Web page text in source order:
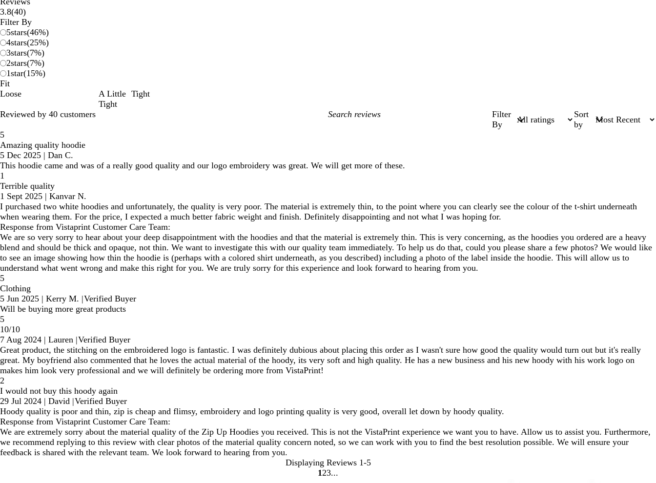
3.8(4040
reviews
)
Filter By
5stars(46%)
4stars(25%)
3stars(7%)
2stars(7%)
1star(15%)
Fit
Loose
A Little
Tight
Tight
Reviewed by 40 customers
My
Filter
By
Sort
by
5
Amazing quality hoodie
5 Dec 2025 | Dan C.
This hoodie came and was of a really good quality and our logo embroidery was great. We will get more of these.
1
Terrible quality
1 Sept 2025 | Kanvar N.
I purchased two white hoodies and unfortunately, the quality is very poor. The material is extremely thin, to the point where you can clearly see the colour of the t-shirt underneath
when wearing them. For the price, I expected a much better fabric weight and finish. Definitely disappointing and not what I was hoping for.
Response from Vistaprint Customer Care Team:
We are so very sorry to hear about your deep disappointment with the hoodies and that the material is extremely thin. This is very concerning, as the hoodies you ordered are a heavy
blend and should be thick and opaque, not thin. We want to investigate this with our quality team immediately. To help us do that, could you please share a few photos? We would like
to see an image showing how thin the hoodie is (perhaps with a colored shirt underneath, as you described) including a photo of the label inside the hoodie. This will allow us to
understand what went wrong and make this right for you. We are truly sorry for this experience and look forward to hearing from you.
5
Clothing
5 Jun 2025 | Kerry M. |Verified Buyer
Will be buying more great products
5
10/10
7 Aug 2024 | Lauren |Verified Buyer
Great product, the stitching on the embroidered logo is fantastic. I was definitely dubious about placing this order as I wasn't sure how good the quality would turn out but it's really
great. My boyfriend also commented that he loves the actual material of the hoody, its very soft and high quality. He has a new business and his new hoody with his work logo on
makes him look very professional and we will definitely be ordering more from VistaPrint!
2
I would not buy this hoody again
29 Jul 2024 | David |Verified Buyer
Hoody quality is poor and thin, zip is cheap and flimsy, embroidery and logo printing quality is very good, overall let down by hoody quality.
Response from Vistaprint Customer Care Team:
We are extremely sorry about the material quality of the Zip Up Hoodies you received. This is not the VistaPrint experience we want you to have. Allow us to assist you. Furthermore,
we recommend replying to this review with clear photos of the material quality concern noted, so we can work with you to find the best resolution possible. We will ensure your
feedback is shared with the relevant team. We look forward to hearing from you.
Displaying Reviews 1-5
Go
1 Go
2 Go
3